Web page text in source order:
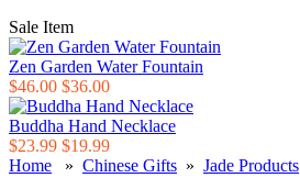
Sale Item
Zen Garden Water Fountain
$46.00 $36.00
Buddha Hand Necklace
$23.99 $19.99
Home » Chinese Gifts » Jade Products